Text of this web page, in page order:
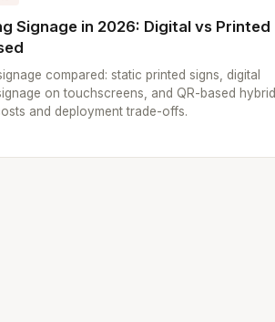
Signage in 2026: Digital vs Printed
compared: static printed signs, digital
on touchscreens, and QR-based hybrid
and deployment trade-offs.